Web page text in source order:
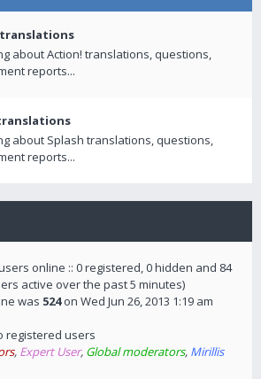
about Action! translations, questions,
reports...
about Splash translations, questions,
reports...
online :: 0 registered, 0 hidden and 84
active over the past 5 minutes)
was 524on Wed Jun 26, 2013 1:19 am
registered users
, Expert User, Global moderators, Mirillis